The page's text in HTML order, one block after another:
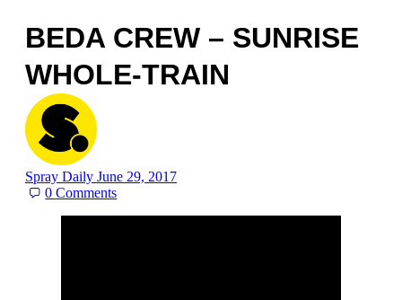
BEDA CREW – SUNRISE
WHOLE-TRAIN
Spray Daily June 29, 2017
0Comments